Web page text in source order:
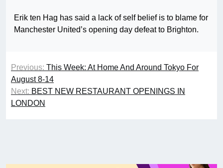
Erik ten Hag has said a lack of self belief is to blame for
Manchester United’s opening day defeat to Brighton.
Previous: This Week: At Home And Around Tokyo For
August 8-14
Next: BEST NEW RESTAURANT OPENINGS IN
LONDON